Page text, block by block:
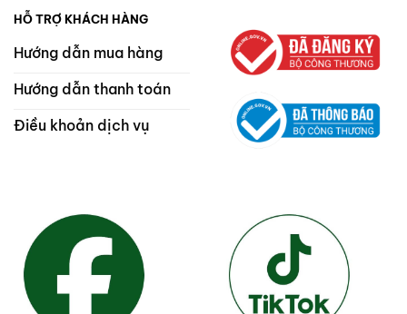
HỖ TRỢ KHÁCH HÀNG
Hướng dẫn mua hàng
Hướng dẫn thanh toán
Điều khoản dịch vụ